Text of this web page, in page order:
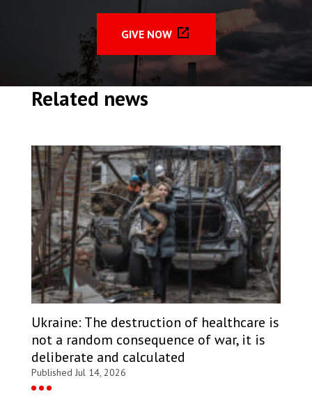
GIVE NOW
Related news
Ukraine: The destruction of healthcare is
not a random consequence of war, it is
deliberate and calculated
Published Jul 14, 2026